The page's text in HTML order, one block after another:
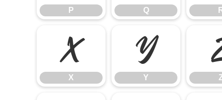
P Q
X
X
Y
Y